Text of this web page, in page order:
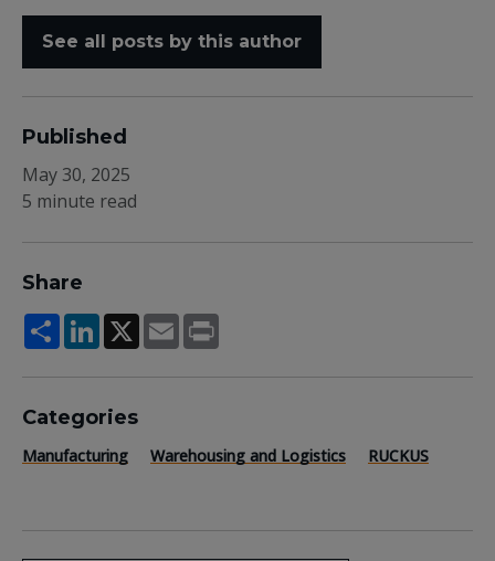
See all posts by this author
Published
May 30, 2025
5 minute read
Share
ShareLinkedIn
X Email
Categories
Manufacturing Warehousing and Logistics RUCKUS